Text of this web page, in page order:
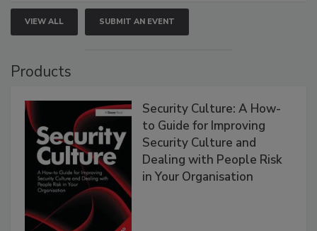
VIEW ALL SUBMIT AN EVENT
Products
Security Culture: A How-
to Guide for Improving
Security Culture and
Dealing with People Risk
in Your Organisation